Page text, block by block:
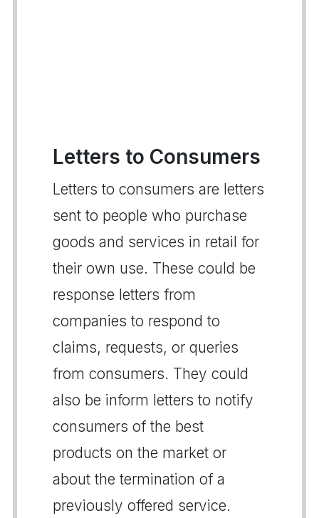
Letters to Consumers
Letters to consumers are letters
sent to people who purchase
goods and services in retail for
their own use. These could be
response letters from
companies to respond to
claims, requests, or queries
from consumers. They could
also be inform letters to notify
consumers of the best
products on the market or
about the termination of a
previously offered service.